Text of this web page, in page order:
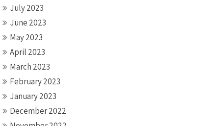
July 2023
June 2023
May 2023
April 2023
March 2023
February 2023
January 2023
December 2022